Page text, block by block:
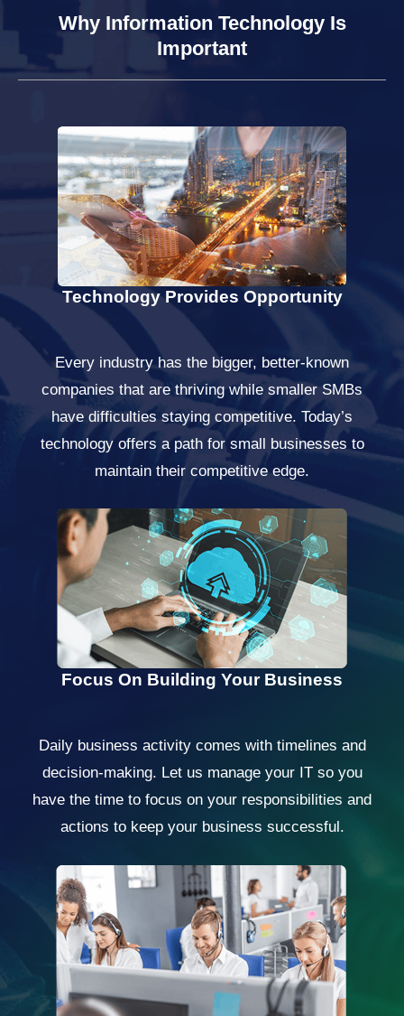
Why Information Technology Is
Important
Technology Provides Opportunity
Every industry has the bigger, better-known
companies that are thriving while smaller SMBs
have difficulties staying competitive. Today’s
technology offers a path for small businesses to
maintain their competitive edge.
Focus On Building Your Business
Daily business activity comes with timelines and
decision-making. Let us manage your IT so you
have the time to focus on your responsibilities and
actions to keep your business successful.